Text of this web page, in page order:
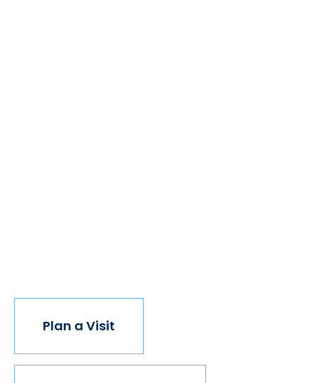
Plan a Visit